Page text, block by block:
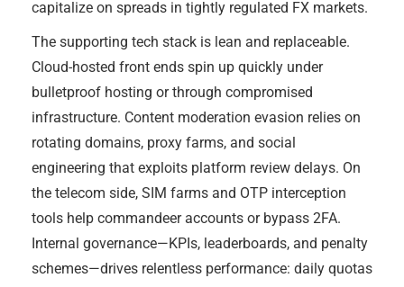
capitalize on spreads in tightly regulated FX markets.
The supporting tech stack is lean and replaceable.
Cloud-hosted front ends spin up quickly under
bulletproof hosting or through compromised
infrastructure. Content moderation evasion relies on
rotating domains, proxy farms, and social
engineering that exploits platform review delays. On
the telecom side, SIM farms and OTP interception
tools help commandeer accounts or bypass 2FA.
Internal governance—KPIs, leaderboards, and penalty
schemes—drives relentless performance: daily quotas